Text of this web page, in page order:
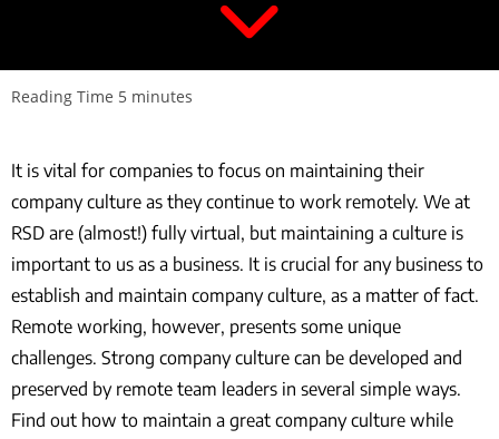
It is vital for companies to focus on maintaining their
company culture as they continue to work remotely. We at
RSD are (almost!) fully virtual, but maintaining a culture is
important to us as a business. It is crucial for any business to
establish and maintain company culture, as a matter of fact.
Remote working, however, presents some unique
challenges. Strong company culture can be developed and
preserved by remote team leaders in several simple ways.
Find out how to maintain a great company culture while